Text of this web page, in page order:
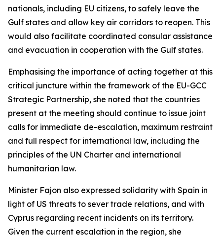
nationals, including EU citizens, to safely leave the
Gulf states and allow key air corridors to reopen. This
would also facilitate coordinated consular assistance
and evacuation in cooperation with the Gulf states.
Emphasising the importance of acting together at this
critical juncture within the framework of the EU-GCC
Strategic Partnership, she noted that the countries
present at the meeting should continue to issue joint
calls for immediate de-escalation, maximum restraint
and full respect for international law, including the
principles of the UN Charter and international
humanitarian law.
Minister Fajon also expressed solidarity with Spain in
light of US threats to sever trade relations, and with
Cyprus regarding recent incidents on its territory.
Given the current escalation in the region, she